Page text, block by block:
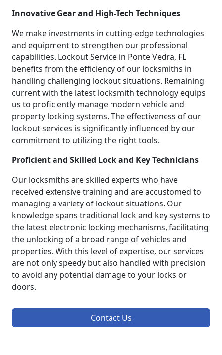
Innovative Gear and High-Tech Techniques
We make investments in cutting-edge technologies
and equipment to strengthen our professional
capabilities. Lockout Service in Ponte Vedra, FL
benefits from the efficiency of our locksmiths in
handling challenging lockout situations. Remaining
current with the latest locksmith technology equips
us to proficiently manage modern vehicle and
property locking systems. The effectiveness of our
lockout services is significantly influenced by our
commitment to utilizing the right tools.
Proficient and Skilled Lock and Key Technicians
Our locksmiths are skilled experts who have
received extensive training and are accustomed to
managing a variety of lockout situations. Our
knowledge spans traditional lock and key systems to
the latest electronic locking mechanisms, facilitating
the unlocking of a broad range of vehicles and
properties. With this level of expertise, our services
are not only speedy but also handled with precision
to avoid any potential damage to your locks or
doors.
Contact Us